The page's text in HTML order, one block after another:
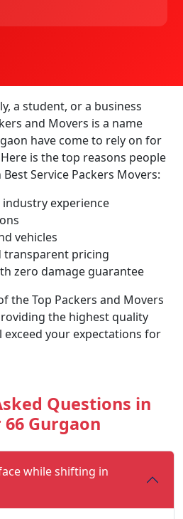
a student, or a business
and Movers is a name
have come to rely on for
is the top reasons people
Service Packers Movers:
experience
vehicles
transparent pricing
zero damage guarantee
the Top Packers and Movers
the highest quality
your expectations for
Questions in
66 Gurgaon
while shifting in